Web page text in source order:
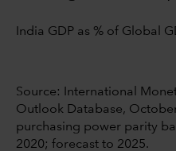
India GDP as % of Global
Source: International
Outlook Database,
purchasing power parity
2020; forecast to 2025.